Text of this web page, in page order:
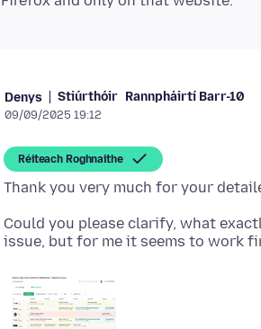
Denys Stiúrthóir Rannpháirtí Barr-10
09/09/2025 19:12
Réiteach Roghnaithe
Could you please clarify, what